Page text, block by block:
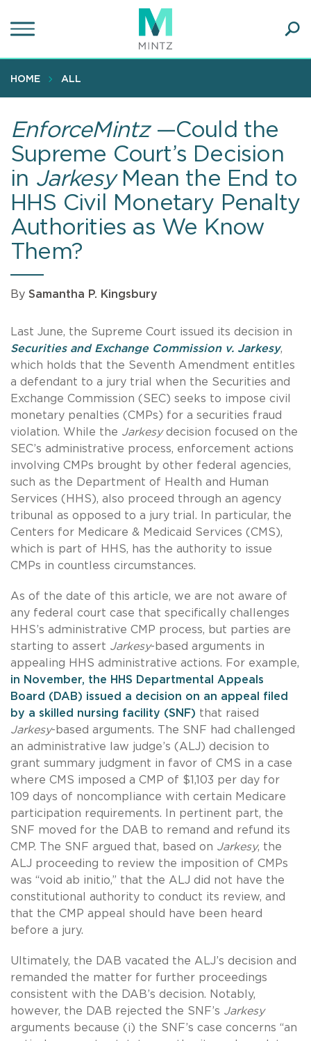
to
content
HOME ALL
EnforceMintz—Could the
Supreme Court’s Decision
in JarkesyMean the End to
HHS Civil Monetary Penalty
Authorities as We Know
Them?
By Samantha P. Kingsbury
Last June, the Supreme Court issued its decision in
Securities and Exchange Commission v. Jarkesy,
which holds that the Seventh Amendment entitles
a defendant to a jury trial when the Securities and
Exchange Commission (SEC) seeks to impose civil
monetary penalties (CMPs) for a securities fraud
violation. While the Jarkesydecision focused on the
SEC’s administrative process, enforcement actions
involving CMPs brought by other federal agencies,
such as the Department of Health and Human
Services (HHS), also proceed through an agency
tribunal as opposed to a jury trial. In particular, the
Centers for Medicare & Medicaid Services (CMS),
which is part of HHS, has the authority to issue
CMPs in countless circumstances.
As of the date of this article, we are not aware of
any federal court case that specifically challenges
HHS’s administrative CMP process, but parties are
starting to assert Jarkesy-based arguments in
appealing HHS administrative actions. For example,
in November, the HHS Departmental Appeals
Board (DAB) issued a decision on an appeal filed
by a skilled nursing facility (SNF) that raised
Jarkesy-based arguments. The SNF had challenged
an administrative law judge’s (ALJ) decision to
grant summary judgment in favor of CMS in a case
where CMS imposed a CMP of $1,103 per day for
109 days of noncompliance with certain Medicare
participation requirements. In pertinent part, the
SNF moved for the DAB to remand and refund its
CMP. The SNF argued that, based on Jarkesy, the
ALJ proceeding to review the imposition of CMPs
was “void ab initio,” that the ALJ did not have the
constitutional authority to conduct its review, and
that the CMP appeal should have been heard
before a jury.
Ultimately, the DAB vacated the ALJ’s decision and
remanded the matter for further proceedings
consistent with the DAB’s decision. Notably,
however, the DAB rejected the SNF’s Jarkesy
arguments because (i) the SNF’s case concerns “an